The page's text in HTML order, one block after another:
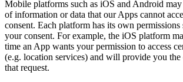
Mobile platforms such as iOS and Android
of information or data that our Apps cannot
consent. Each platform has its own
your consent. For example, the iOS platform
time an App wants your permission to access
(e.g. location services) and will provide you
that request.